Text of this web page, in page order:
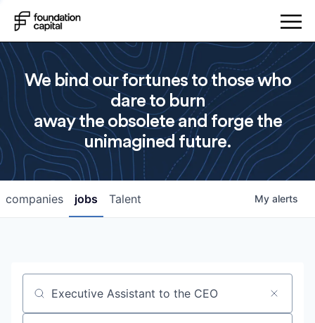
We bind our fortunes to those who
dare to burn
away the obsolete and forge the
unimagined future.
jobs
companies Talent My alerts
Job title, company or keyword